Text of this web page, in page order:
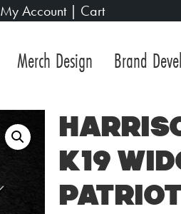
My Account| Cart
Merch Design Brand
K19
Patriot